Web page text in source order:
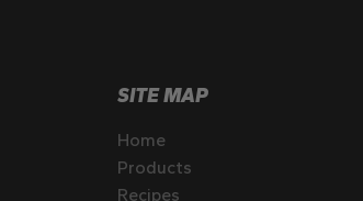
SITE MAP
Home
Products
Recipes